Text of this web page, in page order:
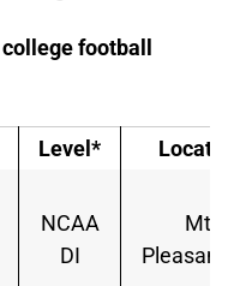
football
Level*
NCAA
DI
Mt.
Pleasant,